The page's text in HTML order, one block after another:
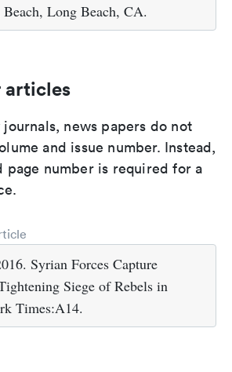
Long Beach, CA.
articles
news papers do not
and issue number. Instead,
page number is required for a
Syrian Forces Capture
Siege of Rebels in
Times:A14.